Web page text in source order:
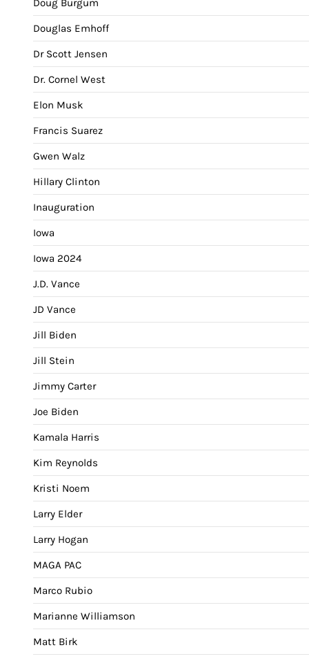
Doug Burgum
Douglas Emhoff
Dr Scott Jensen
Dr. Cornel West
Elon Musk
Francis Suarez
Gwen Walz
Hillary Clinton
Inauguration
Iowa
Iowa 2024
J.D. Vance
JD Vance
Jill Biden
Jill Stein
Jimmy Carter
Joe Biden
Kamala Harris
Kim Reynolds
Kristi Noem
Larry Elder
Larry Hogan
MAGA PAC
Marco Rubio
Marianne Williamson
Matt Birk